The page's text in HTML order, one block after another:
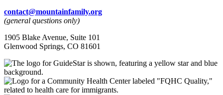
contact@mountainfamily.org
(general questions only)
1905 Blake Avenue, Suite 101
Glenwood Springs, CO 81601